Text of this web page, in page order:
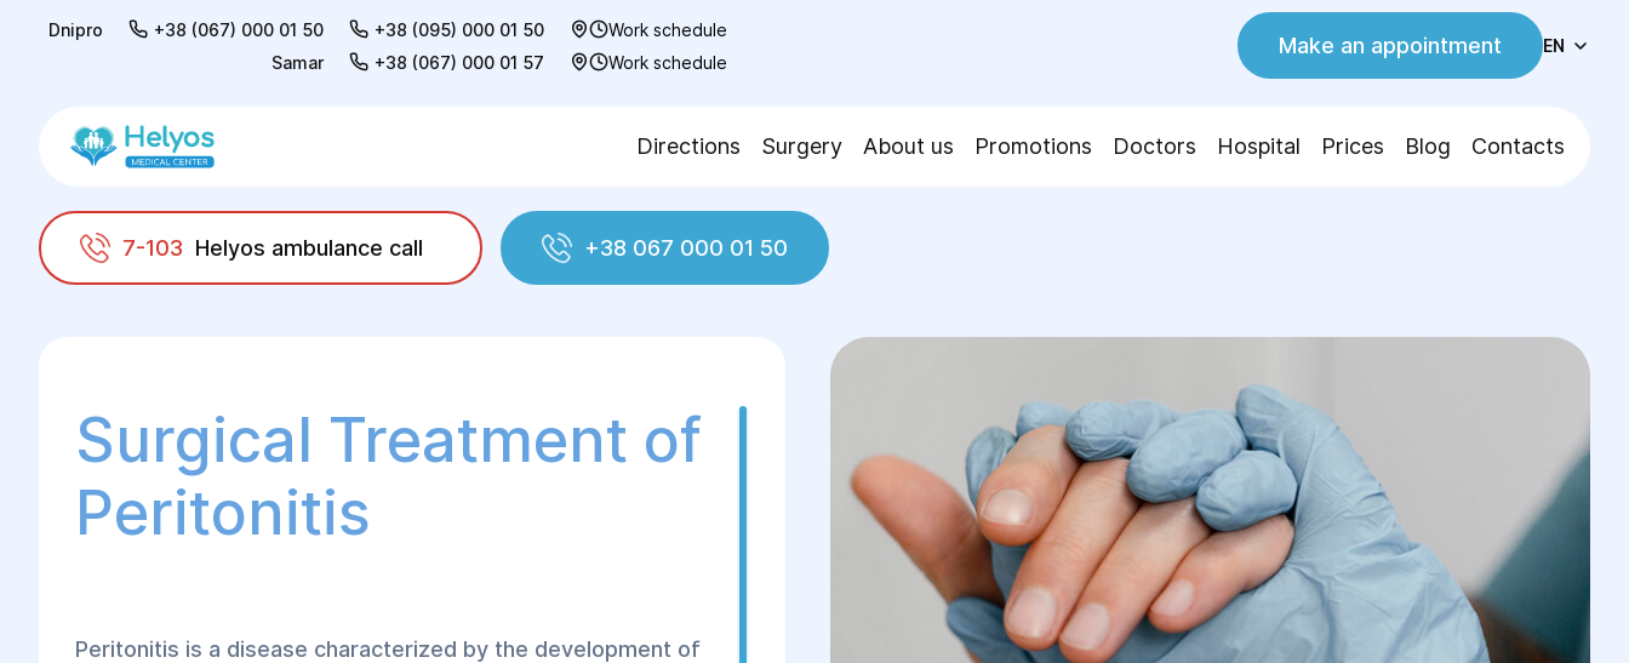
Dnipro +38 (067) 000 01 50 +38 (095) 000 01 50
Work schedule
Samar
+38 (067) 000 01 57 Work schedule
Make an appointment EN
Directions Surgery About us Promotions Doctors Hospital Prices Blog Contacts
7-103 Helyos ambulance call
+38 067 000 01 50
Helyos
Surgical treatment of peritonitis
Surgical Treatment of
Peritonitis
Peritonitis is a disease characterized by the development of